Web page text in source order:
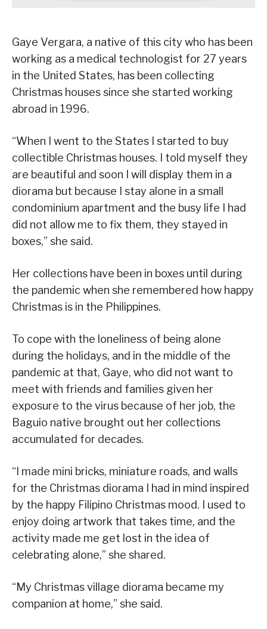
Gaye Vergara, a native of this city who has been
working as a medical technologist for 27 years
in the United States, has been collecting
Christmas houses since she started working
abroad in 1996.
“When I went to the States I started to buy
collectible Christmas houses. I told myself they
are beautiful and soon I will display them in a
diorama but because I stay alone in a small
condominium apartment and the busy life I had
did not allow me to fix them, they stayed in
boxes,” she said.
Her collections have been in boxes until during
the pandemic when she remembered how happy
Christmas is in the Philippines.
To cope with the loneliness of being alone
during the holidays, and in the middle of the
pandemic at that, Gaye, who did not want to
meet with friends and families given her
exposure to the virus because of her job, the
Baguio native brought out her collections
accumulated for decades.
“I made mini bricks, miniature roads, and walls
for the Christmas diorama I had in mind inspired
by the happy Filipino Christmas mood. I used to
enjoy doing artwork that takes time, and the
activity made me get lost in the idea of
celebrating alone,” she shared.
“My Christmas village diorama became my
companion at home,” she said.